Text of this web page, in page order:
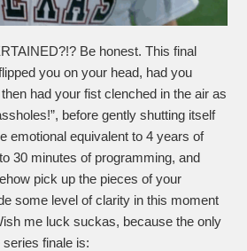
Be honest. This final
you on your head, had you
had your fist clenched in the air as
before gently shutting itself
emotional equivalent to 4 years of
30 minutes of programming, and
pick up the pieces of your
some level of clarity in this moment
me luck suckas, because the only
finale is: